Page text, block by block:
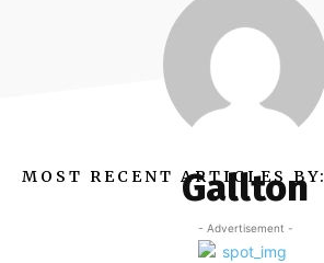
MOST RECENT ARTICLES BY:
Gallton
- Advertisement -